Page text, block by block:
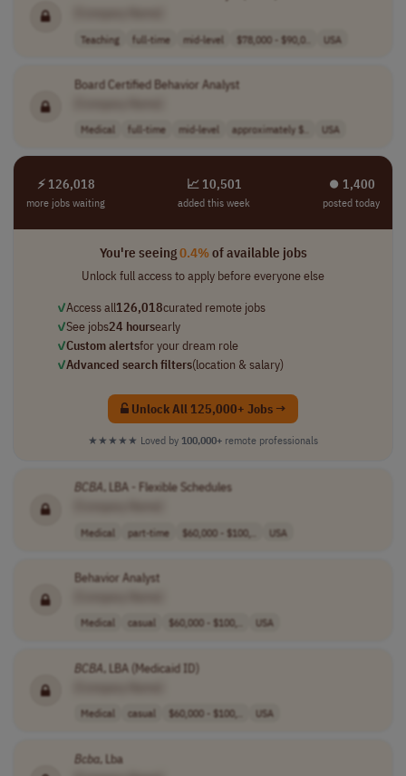
Teaching full-time mid-level $78,000 - $90,0.. USA
Board Certified Behavior Analyst
Medical full-time mid-level approximately $.. USA
⚡ 126,018
more jobs waiting
📈 10,501
added this week
⏺︎ 1,400
posted today
You're seeing0.4%of available jobs
Unlock full access to apply before everyone else
✓Access all126,018curated remote jobs
✓See jobs24 hoursearly
✓Custom alertsfor your dream role
✓Advanced search filters(location & salary)
Unlock All 125,000+ Jobs →
★★★★★ Loved by 100,000+ remote professionals
BCBA, LBA - Flexible Schedules
Medical part-time $60,000 - $100,.. USA
Behavior Analyst
Medical casual $60,000 - $100,.. USA
BCBA, LBA (Medicaid ID)
Medical casual $60,000 - $100,.. USA
Bcba, Lba